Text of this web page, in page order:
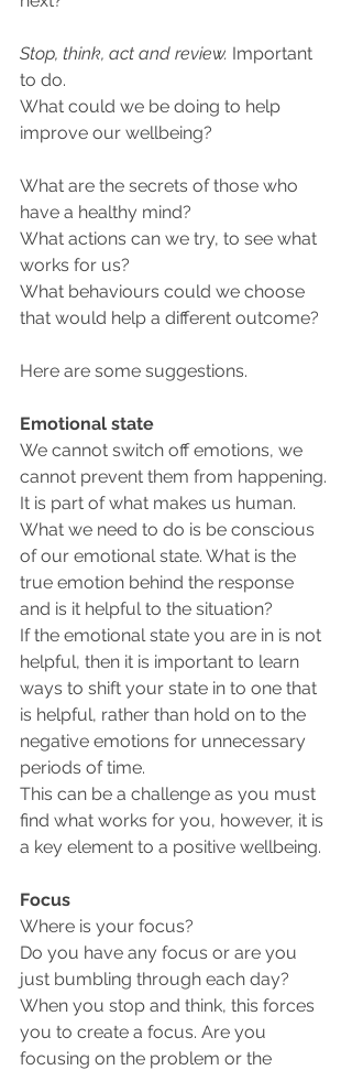
Stop, think, act and review. Important
to do.
What could we be doing to help
improve our wellbeing?
What are the secrets of those who
have a healthy mind?
What actions can we try, to see what
works for us?
What behaviours could we choose
that would help a different outcome?
Here are some suggestions.
Emotional state
We cannot switch off emotions, we
cannot prevent them from happening.
It is part of what makes us human.
What we need to do is be conscious
of our emotional state. What is the
true emotion behind the response
and is it helpful to the situation?
If the emotional state you are in is not
helpful, then it is important to learn
ways to shift your state in to one that
is helpful, rather than hold on to the
negative emotions for unnecessary
periods of time.
This can be a challenge as you must
find what works for you, however, it is
a key element to a positive wellbeing.
Focus
Where is your focus?
Do you have any focus or are you
just bumbling through each day?
When you stop and think, this forces
you to create a focus. Are you
focusing on the problem or the